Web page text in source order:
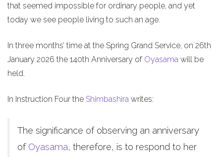
that seemed impossible for ordinary people, and yet
today we see people living to such an age.
In three months’ time at the Spring Grand Service, on 26th
January 2026 the 140th Anniversary of Oyasama will be
held.
In Instruction Four the Shimbashira writes:
The significance of observing an anniversary
of Oyasama, therefore, is to respond to her